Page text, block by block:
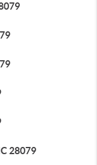
28079